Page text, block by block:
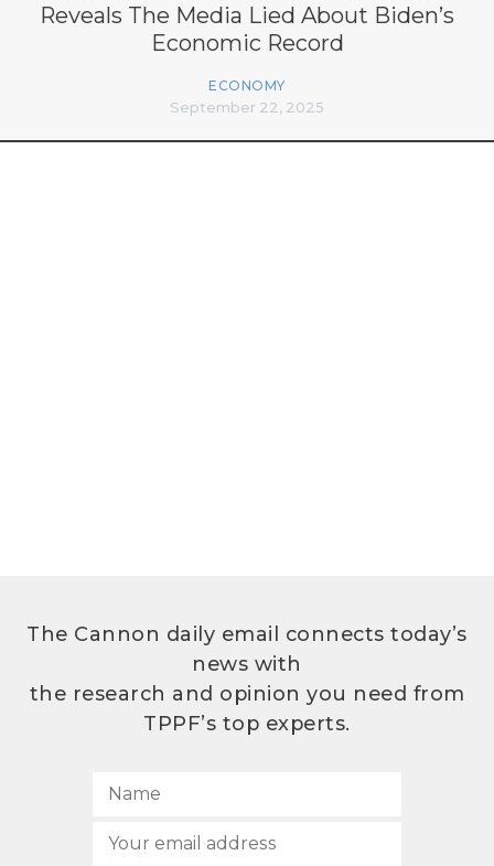
Reveals The Media Lied About Biden’s
Economic Record
ECONOMY
September 22, 2025
The Cannon daily email connects today’s
news with
the research and opinion you need from
TPPF’s top experts.